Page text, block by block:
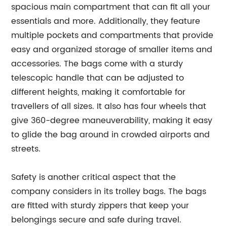
spacious main compartment that can fit all your
essentials and more. Additionally, they feature
multiple pockets and compartments that provide
easy and organized storage of smaller items and
accessories. The bags come with a sturdy
telescopic handle that can be adjusted to
different heights, making it comfortable for
travellers of all sizes. It also has four wheels that
give 360-degree maneuverability, making it easy
to glide the bag around in crowded airports and
streets.
Safety is another critical aspect that the
company considers in its trolley bags. The bags
are fitted with sturdy zippers that keep your
belongings secure and safe during travel.